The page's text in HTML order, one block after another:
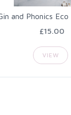
and Phonics
£15.00
VIEW